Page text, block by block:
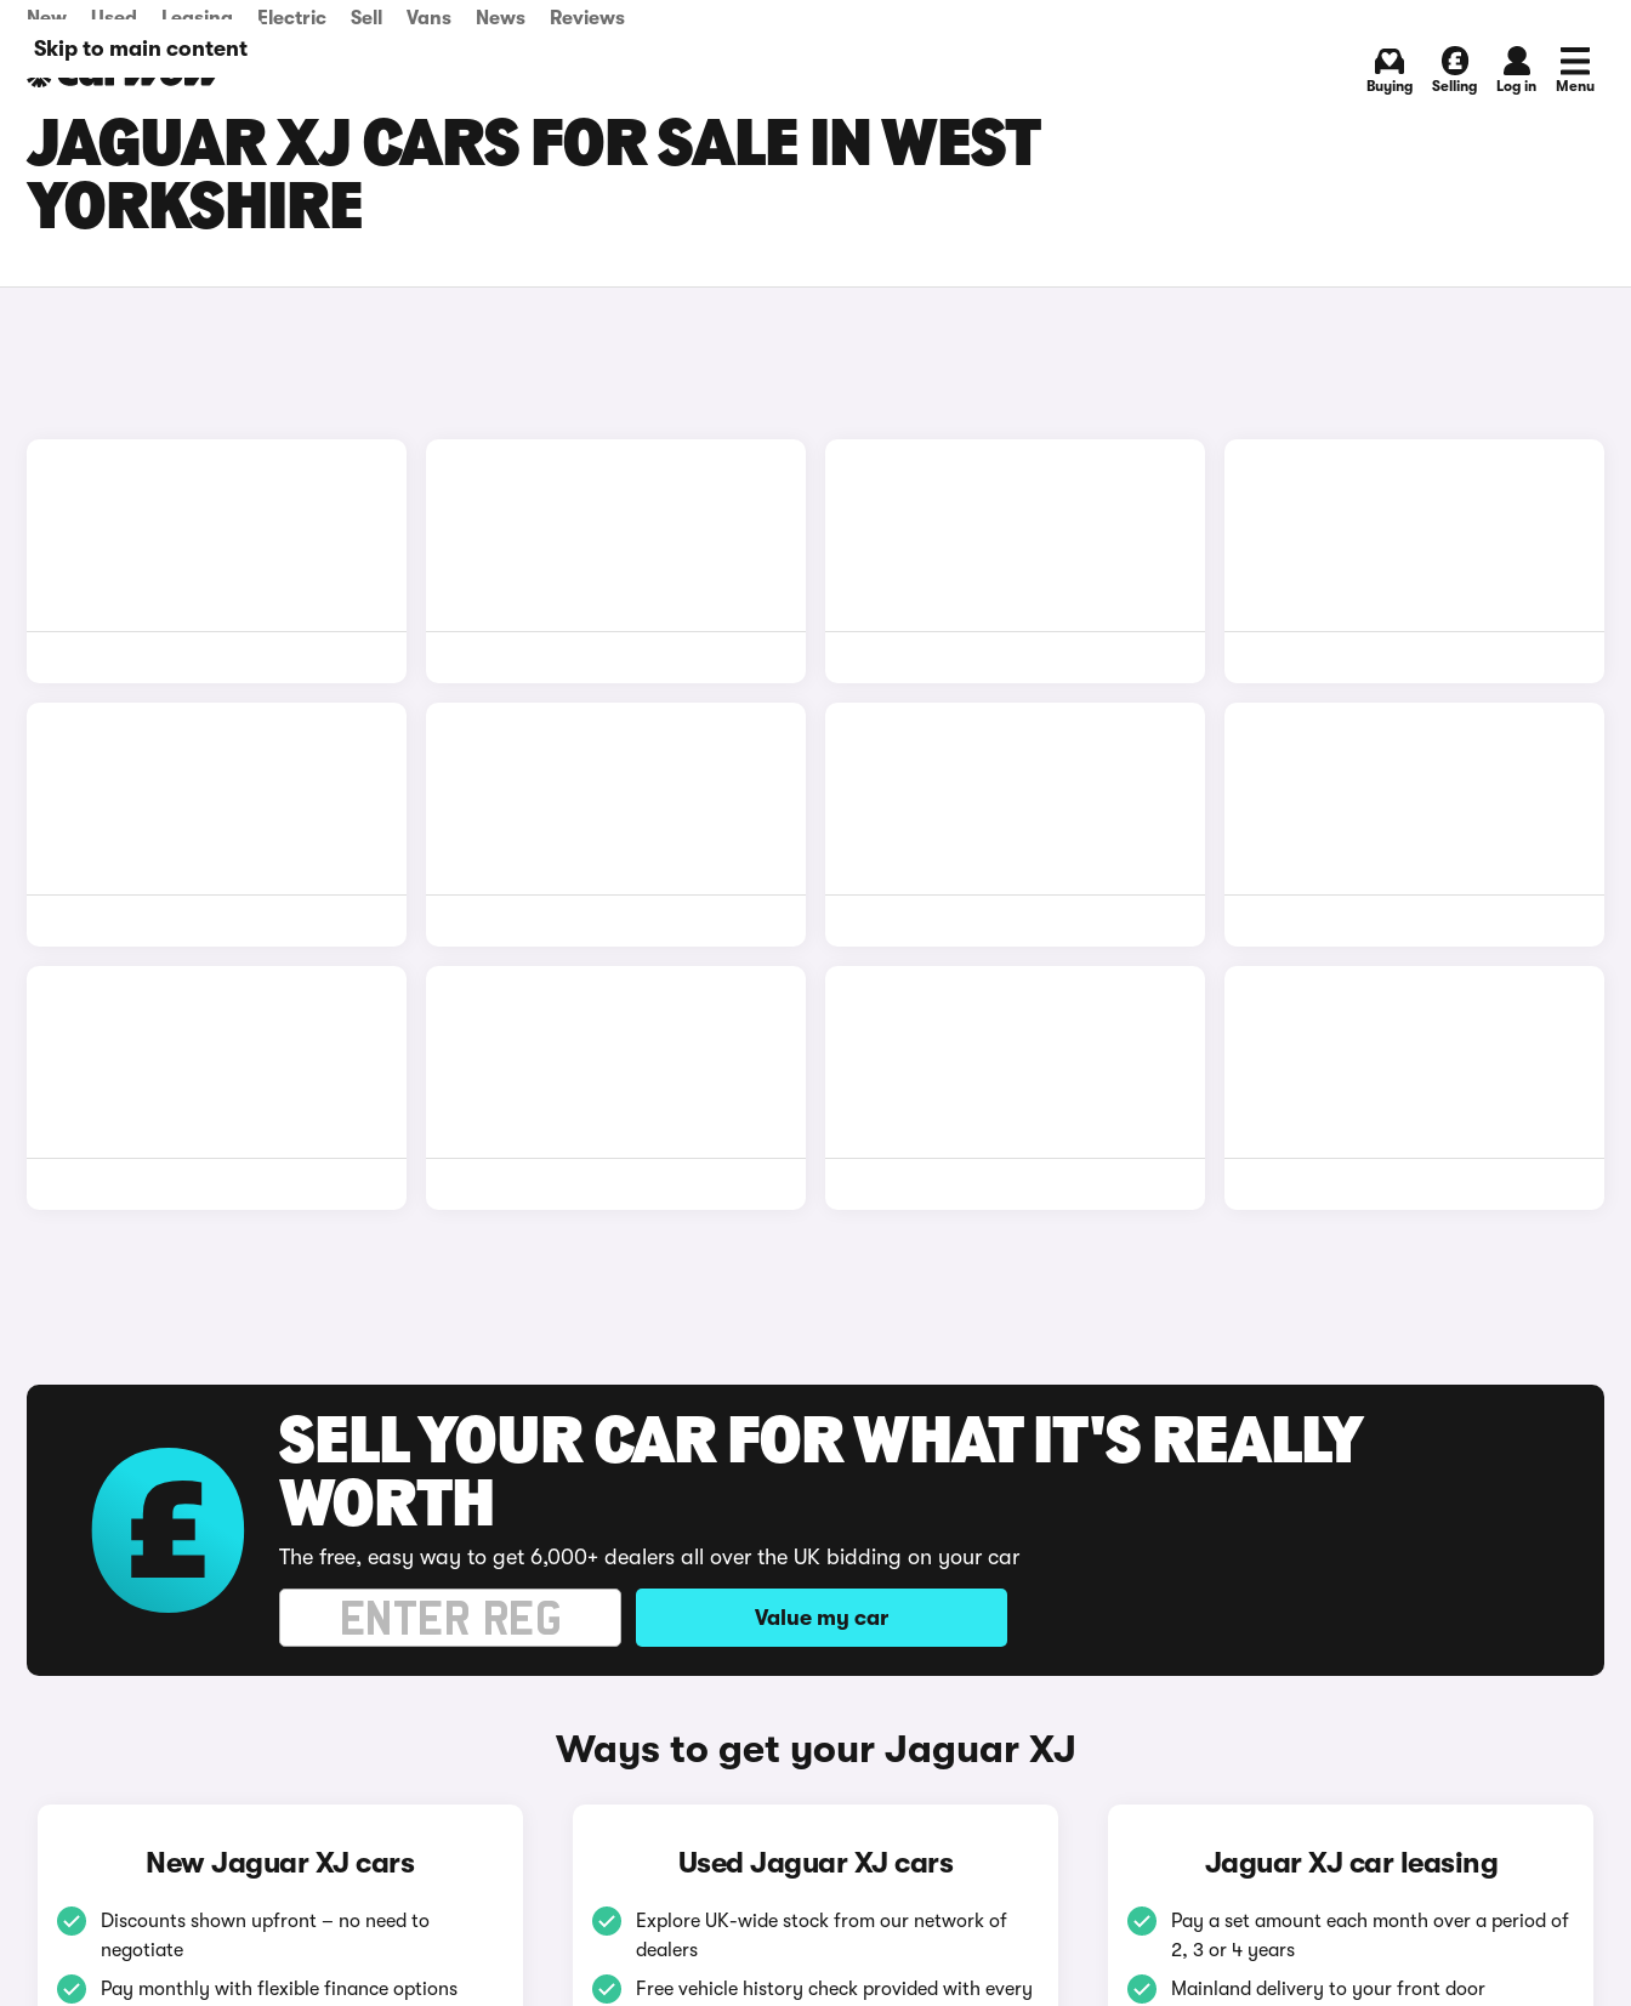
Skip to main content
New Used Leasing Electric Sell Vans News Reviews
Buying Selling Log in Menu
JAGUAR XJ CARS FOR SALE IN WEST
YORKSHIRE
SELL YOUR CAR FOR WHAT IT'S REALLY
WORTH
The free, easy way to get 6,000+ dealers all over the UK bidding on your car
Value my car
Ways to get your Jaguar XJ
New Jaguar XJ cars
Discounts shown upfront – no need to
negotiate
Pay monthly with flexible finance options
Used Jaguar XJ cars
Explore UK-wide stock from our network of
dealers
Free vehicle history check provided with every
Jaguar XJ car leasing
Pay a set amount each month over a period of
2, 3 or 4 years
Mainland delivery to your front door